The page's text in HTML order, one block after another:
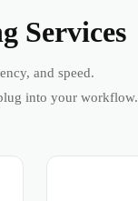
Services
and speed.
into your workflow.